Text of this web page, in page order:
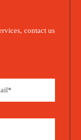
contact us